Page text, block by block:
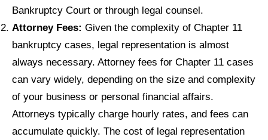
Bankruptcy Court or through legal counsel.
Attorney Fees: Given the complexity of Chapter 11
bankruptcy cases, legal representation is almost
always necessary. Attorney fees for Chapter 11 cases
can vary widely, depending on the size and complexity
of your business or personal financial affairs.
Attorneys typically charge hourly rates, and fees can
accumulate quickly. The cost of legal representation